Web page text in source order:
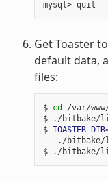
Get Toaster
default data,
files:
$ cd
/var/
$ ./bitbake/
$ TOASTER_DIR
./bitbake/